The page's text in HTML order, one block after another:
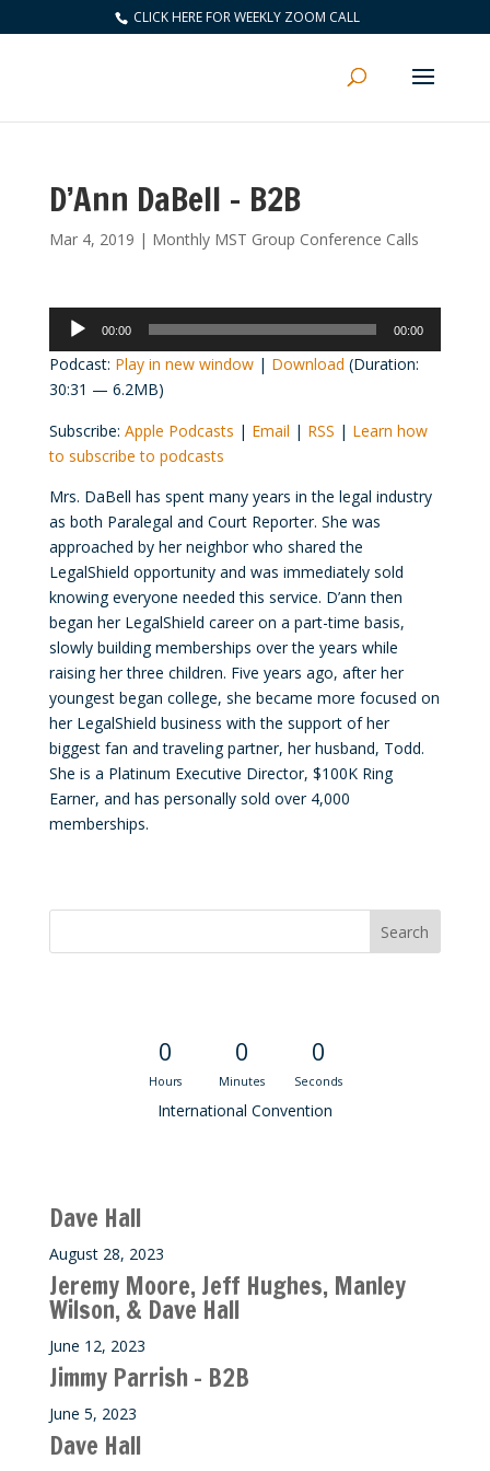
CLICK HERE FOR WEEKLY ZOOM CALL
D’Ann DaBell – B2B
Mar 4, 2019 | Monthly MST Group Conference Calls
Audio
Player
00:00 00:00
Podcast: Play in new window| Download (Duration:
30:31 — 6.2MB)
Subscribe: Apple Podcasts | Email | RSS | Learn how
to subscribe to podcasts
Mrs. DaBell has spent many years in the legal industry
as both Paralegal and Court Reporter. She was
approached by her neighbor who shared the
LegalShield opportunity and was immediately sold
knowing everyone needed this service. D’ann then
began her LegalShield career on a part-time basis,
slowly building memberships over the years while
raising her three children. Five years ago, after her
youngest began college, she became more focused on
her LegalShield business with the support of her
biggest fan and traveling partner, her husband, Todd.
She is a Platinum Executive Director, $100K Ring
Earner, and has personally sold over 4,000
memberships.
0
Hours
0
Minutes
0
Seconds
International Convention
Dave Hall
August 28, 2023
Jeremy Moore, Jeff Hughes, Manley
Wilson, & Dave Hall
June 12, 2023
Jimmy Parrish – B2B
June 5, 2023
Dave Hall